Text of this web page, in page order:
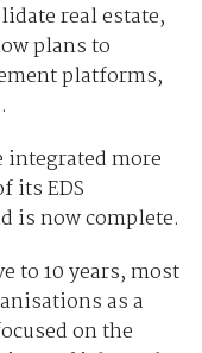
real estate,
plans to
platforms,
integrated more
its EDS
is now complete.
to 10 years, most
as a
on the